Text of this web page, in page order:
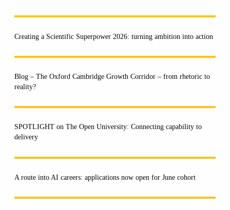
Creating a Scientific Superpower 2026: turning ambition into action
Blog – The Oxford Cambridge Growth Corridor – from rhetoric to
reality?
SPOTLIGHT on The Open University: Connecting capability to
delivery
A route into AI careers: applications now open for June cohort